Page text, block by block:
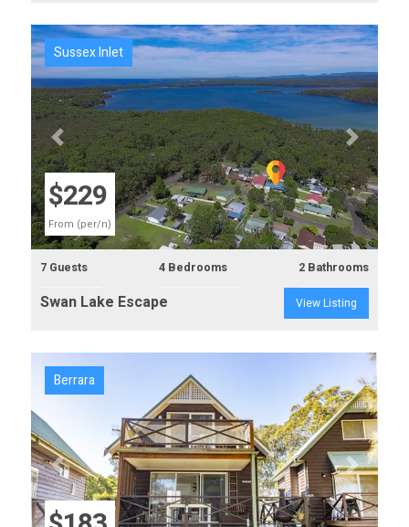
Previous Next
$229
From (per/n)
Sussex Inlet
7 Guests 4 Bedrooms 2 Bathrooms
Swan Lake Escape View Listing
Previous Next
Berrara